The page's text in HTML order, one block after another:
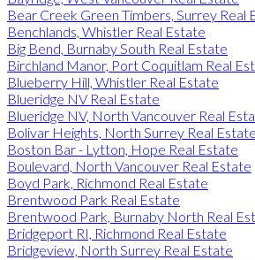
Bear Creek Green Timbers, Surrey Real
Benchlands, Whistler Real Estate
Big Bend, Burnaby South Real Estate
Birchland Manor, Port Coquitlam Real
Blueberry Hill, Whistler Real Estate
Blueridge NV Real Estate
Blueridge NV, North Vancouver Real
Bolivar Heights, North Surrey Real Estate
Boston Bar - Lytton, Hope Real Estate
Boulevard, North Vancouver Real Estate
Boyd Park, Richmond Real Estate
Brentwood Park Real Estate
Brentwood Park, Burnaby North Real
Bridgeport RI, Richmond Real Estate
Bridgeview, North Surrey Real Estate